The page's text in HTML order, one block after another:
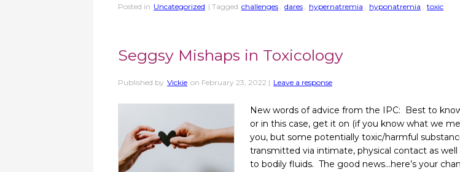
Posted in Uncategorized | Tagged challenges dares hypernatremia hyponatremia toxic
Seggsy Mishaps in Toxicology
Published by Vickie on February 23, 2022 | Leave a response
New words of advice from the IPC: Best to
or in this case, get it on (if you know what we
you, but some potentially toxic/harmful
transmitted via intimate, physical contact as well
to bodily fluids. The good news…here’s your